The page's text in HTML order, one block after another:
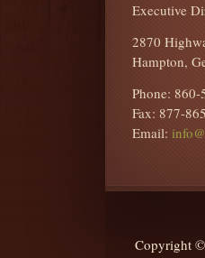
Executive
2870
Hampton,
Phone:
Fax: 877-
Email:
Copyright